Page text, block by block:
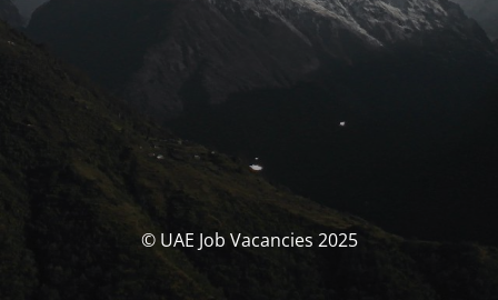
© UAE Job Vacancies 2025